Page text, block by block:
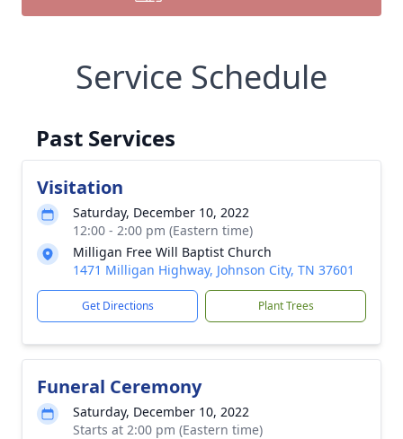
Service Schedule
Past Services
Visitation
Saturday, December 10, 2022
12:00 - 2:00 pm (Eastern time)
Milligan Free Will Baptist Church
1471 Milligan Highway, Johnson City, TN 37601
Get Directions Plant Trees
Funeral Ceremony
Saturday, December 10, 2022
Starts at 2:00 pm (Eastern time)